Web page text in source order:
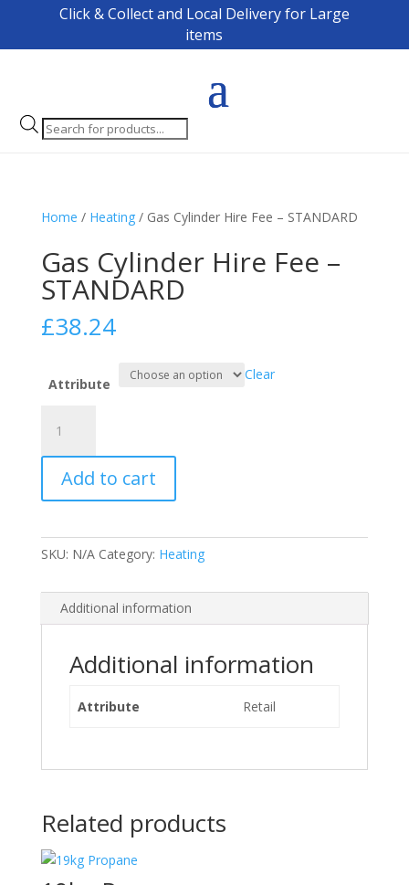
Click & Collect and Local Delivery for Large
items
Products
search
Home / Heating/ Gas Cylinder Hire Fee – STANDARD
Gas Cylinder Hire Fee –
STANDARD
£38.24
Attribute
Clear
Cylinder
Hire
-
quantity
Add to cart
SKU: N/A Category: Heating
Additional information
Additional information
Attribute Retail
Related products